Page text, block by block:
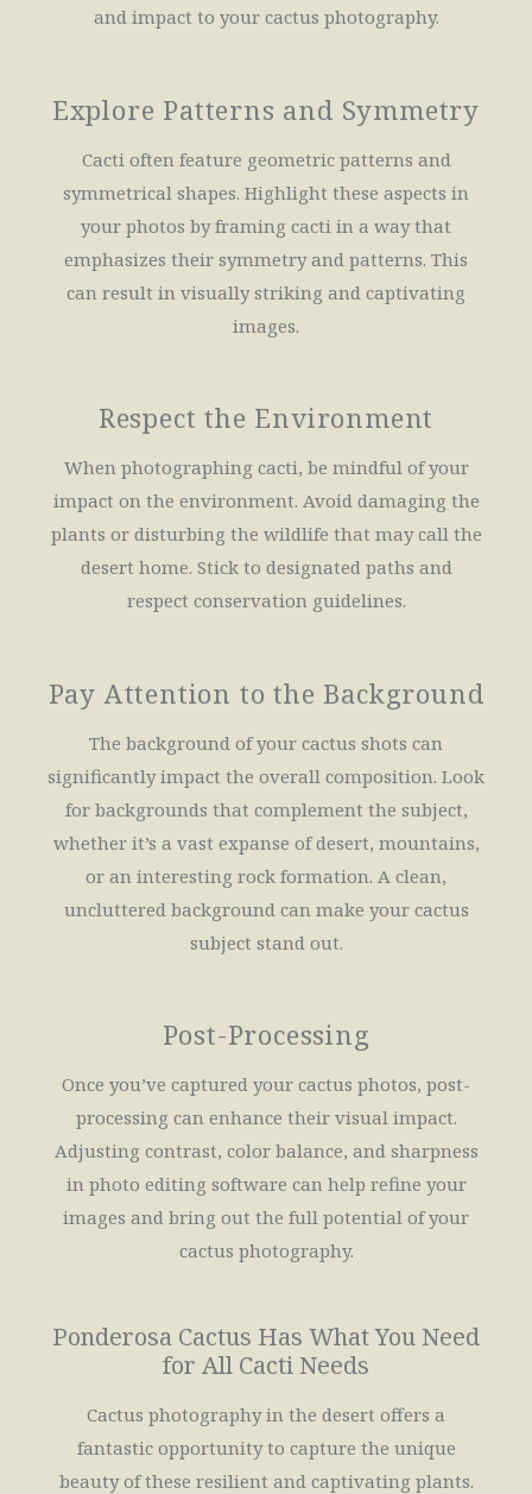
and impact to your cactus photography.
Explore Patterns and Symmetry
Cacti often feature geometric patterns and
symmetrical shapes. Highlight these aspects in
your photos by framing cacti in a way that
emphasizes their symmetry and patterns. This
can result in visually striking and captivating
images.
Respect the Environment
When photographing cacti, be mindful of your
impact on the environment. Avoid damaging the
plants or disturbing the wildlife that may call the
desert home. Stick to designated paths and
respect conservation guidelines.
Pay Attention to the Background
The background of your cactus shots can
significantly impact the overall composition. Look
for backgrounds that complement the subject,
whether it’s a vast expanse of desert, mountains,
or an interesting rock formation. A clean,
uncluttered background can make your cactus
subject stand out.
Post-Processing
Once you’ve captured your cactus photos, post-
processing can enhance their visual impact.
Adjusting contrast, color balance, and sharpness
in photo editing software can help refine your
images and bring out the full potential of your
cactus photography.
Ponderosa Cactus Has What You Need
for All Cacti Needs
Cactus photography in the desert offers a
fantastic opportunity to capture the unique
beauty of these resilient and captivating plants.